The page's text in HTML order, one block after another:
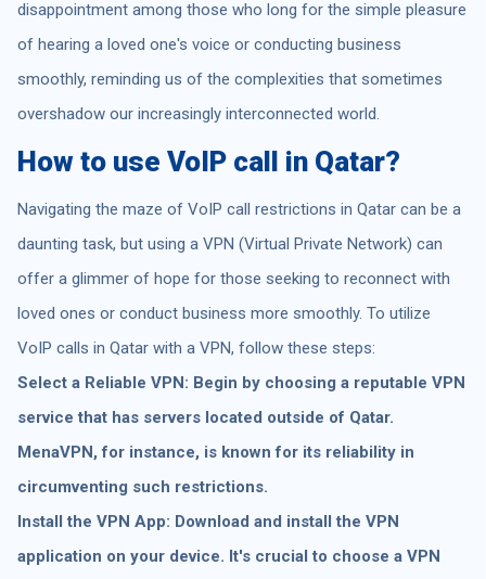
disappointment among those who long for the simple pleasure
of hearing a loved one's voice or conducting business
smoothly, reminding us of the complexities that sometimes
overshadow our increasingly interconnected world.
How to use VoIP call in Qatar?
Navigating the maze of VoIP call restrictions in Qatar can be a
daunting task, but using a VPN (Virtual Private Network) can
offer a glimmer of hope for those seeking to reconnect with
loved ones or conduct business more smoothly. To utilize
VoIP calls in Qatar with a VPN, follow these steps:
Select a Reliable VPN: Begin by choosing a reputable VPN
service that has servers located outside of Qatar.
MenaVPN, for instance, is known for its reliability in
circumventing such restrictions.
Install the VPN App: Download and install the VPN
application on your device. It's crucial to choose a VPN